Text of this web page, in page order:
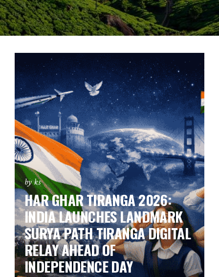
by ks
HAR GHAR TIRANGA 2026:
INDIA LAUNCHES LANDMARK
SURYA PATH TIRANGA DIGITAL
RELAY AHEAD OF
INDEPENDENCE DAY